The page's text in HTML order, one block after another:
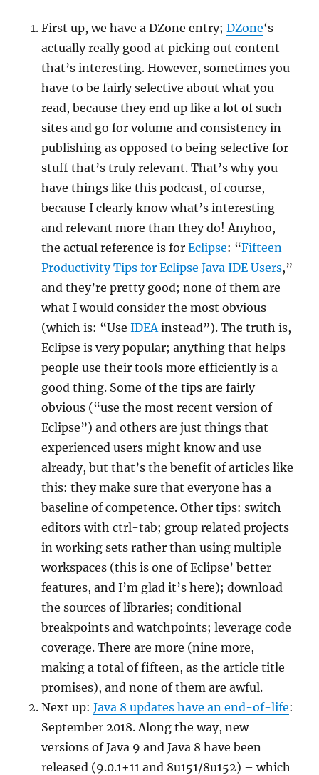
First up, we have a DZone entry;DZone‘s
actually really good at picking out content
that’s interesting. However, sometimes you
have to be fairly selective about what you
read, because they end up like a lot of such
sites and go for volume and consistency in
publishing as opposed to being selective for
stuff that’s truly relevant. That’s why you
have things like this podcast, of course,
because I clearly know what’s interesting
and relevant more than they do! Anyhoo,
the actual reference is forEclipse: “Fifteen
Productivity Tips for Eclipse Java IDE Users,”
and they’re pretty good; none of them are
what I would consider the most obvious
(which is: “UseIDEAinstead”). The truth is,
Eclipse is very popular; anything that helps
people use their tools more efficiently is a
good thing. Some of the tips are fairly
obvious (“use the most recent version of
Eclipse”) and others are just things that
experienced users might know and use
already, but that’s the benefit of articles like
this: they make sure that everyone has a
baseline of competence. Other tips: switch
editors with ctrl-tab; group related projects
in working sets rather than using multiple
workspaces (this is one of Eclipse’ better
features, and I’m glad it’s here); download
the sources of libraries; conditional
breakpoints and watchpoints; leverage code
coverage. There are more (nine more,
making a total of fifteen, as the article title
promises), and none of them are awful.
Next up:Java 8 updates have an end-of-life:
September 2018. Along the way, new
versions of Java 9 and Java 8 have been
released (9.0.1+11 and 8u151/8u152) – which